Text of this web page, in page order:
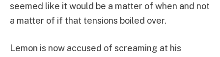
seemed like it would be a matter of when and not
a matter of if that tensions boiled over.
Lemon is now accused of screaming at his